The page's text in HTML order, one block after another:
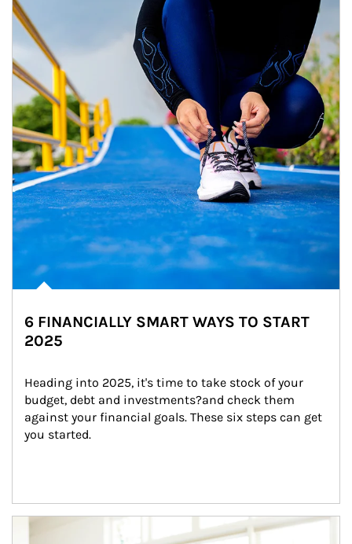
6 FINANCIALLY SMART WAYS TO START
2025
Heading into 2025, it's time to take stock of your
budget, debt and investments?and check them
against your financial goals. These six steps can get
you started.
Article Image